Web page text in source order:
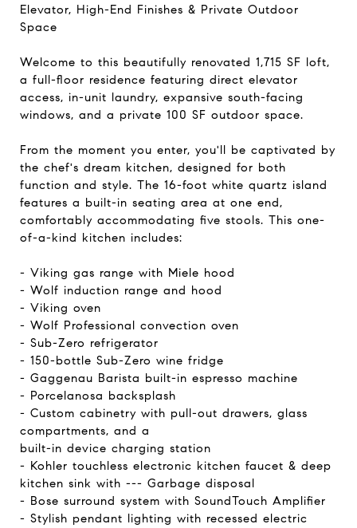
Elevator, High-End Finishes & Private Outdoor
Space
Welcome to this beautifully renovated 1,715 SF loft,
a full-floor residence featuring direct elevator
access, in-unit laundry, expansive south-facing
windows, and a private 100 SF outdoor space.
From the moment you enter, you'll be captivated by
the chef's dream kitchen, designed for both
function and style. The 16-foot white quartz island
features a built-in seating area at one end,
comfortably accommodating five stools. This one-
of-a-kind kitchen includes:
- Viking gas range with Miele hood
- Wolf induction range and hood
- Viking oven
- Wolf Professional convection oven
- Sub-Zero refrigerator
- 150-bottle Sub-Zero wine fridge
- Gaggenau Barista built-in espresso machine
- Porcelanosa backsplash
- Custom cabinetry with pull-out drawers, glass
compartments, and a
built-in device charging station
- Kohler touchless electronic kitchen faucet & deep
kitchen sink with --- Garbage disposal
- Bose surround system with SoundTouch Amplifier
- Stylish pendant lighting with recessed electric